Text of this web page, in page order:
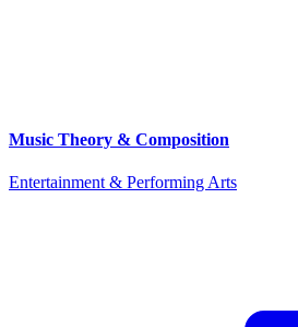
Music Theory & Composition
Entertainment & Performing Arts